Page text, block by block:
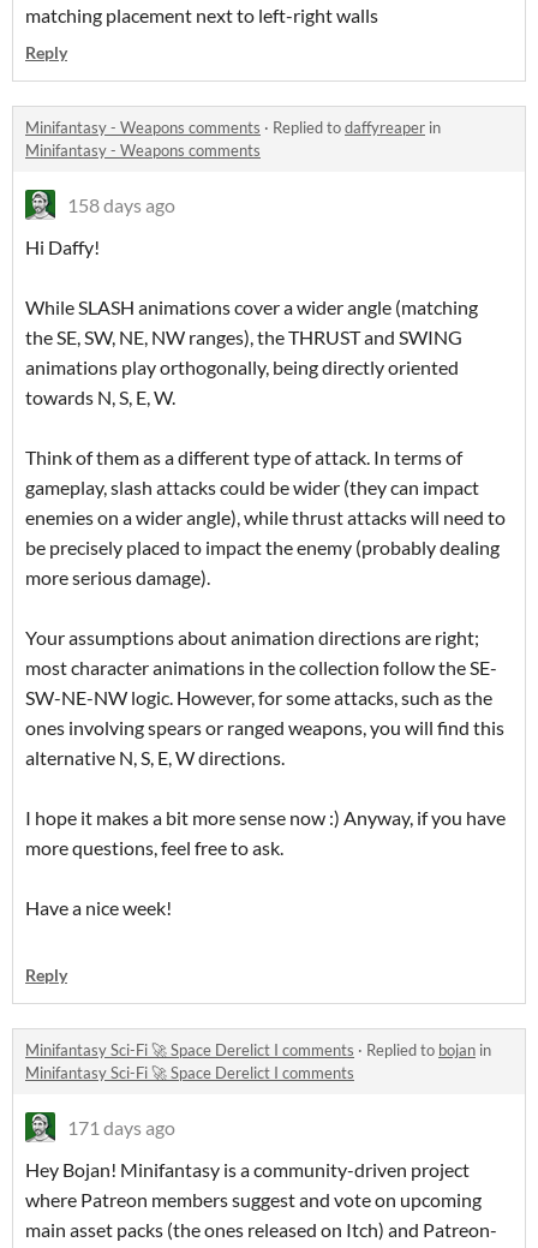
matching placement next to left-right walls
Reply
Minifantasy - Weapons comments · Replied todaffyreaper in
Minifantasy - Weapons comments
158 days ago
Hi Daffy!
While SLASH animations cover a wider angle (matching
the SE, SW, NE, NW ranges), the THRUST and SWING
animations play orthogonally, being directly oriented
towards N, S, E, W.
Think of them as a different type of attack. In terms of
gameplay, slash attacks could be wider (they can impact
enemies on a wider angle), while thrust attacks will need to
be precisely placed to impact the enemy (probably dealing
more serious damage).
Your assumptions about animation directions are right;
most character animations in the collection follow the SE-
SW-NE-NW logic. However, for some attacks, such as the
ones involving spears or ranged weapons, you will find this
alternative N, S, E, W directions.
I hope it makes a bit more sense now :) Anyway, if you have
more questions, feel free to ask.
Have a nice week!
Reply
Minifantasy Sci-Fi 🚀 Space Derelict I comments · Replied to bojan in
Minifantasy Sci-Fi 🚀 Space Derelict I comments
171 days ago
Hey Bojan! Minifantasy is a community-driven project
where Patreon members suggest and vote on upcoming
main asset packs (the ones released on Itch) and Patreon-